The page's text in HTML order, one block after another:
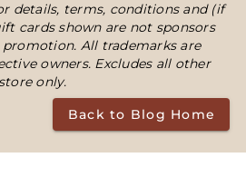
details, terms, conditions and (if
cards shown are not sponsors
All trademarks are
owners. Excludes all other
only.
Back to Blog Home